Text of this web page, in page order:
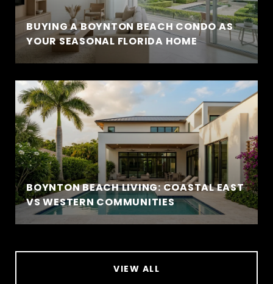
BUYING A BOYNTON BEACH CONDO AS
YOUR SEASONAL FLORIDA HOME
BOYNTON BEACH LIVING: COASTAL EAST
VS WESTERN COMMUNITIES
VIEW ALL